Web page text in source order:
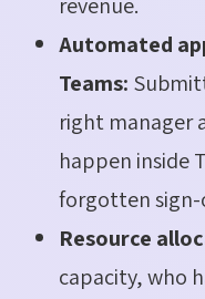
Automated
Teams:
right manager
happen inside
forgotten sign-
Resource
capacity, who